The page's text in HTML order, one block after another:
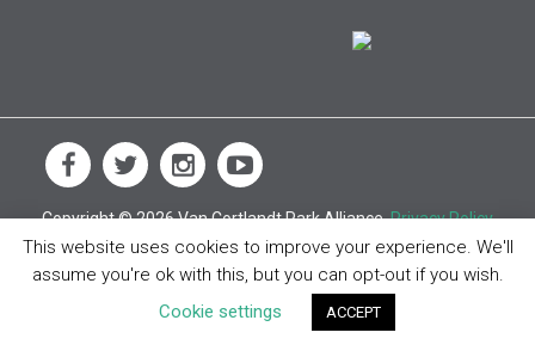
Copyright © 2026 Van Cortlandt Park Alliance.Privacy Policy
This website uses cookies to improve your experience. We'll
assume you're ok with this, but you can opt-out if you wish.
Cookie settings
ACCEPT